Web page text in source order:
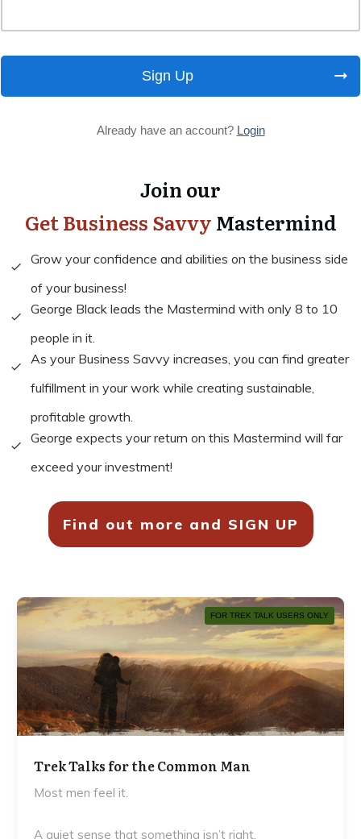
Sign Up
Already have an account? Login
Join our
Get Business Savvy Mastermind
Grow your confidence and abilities on the business side
of your business!
George Black leads the Mastermind with only 8 to 10
people in it.
As your Business Savvy increases, you can find greater
fulfillment in your work while creating sustainable,
profitable growth.
George expects your return on this Mastermind will far
exceed your investment!
Find out more and SIGN UP
FOR TREK TALK USERS ONLY
Trek Talks for the Common Man
Most men feel it.
A quiet sense that something isn’t right.